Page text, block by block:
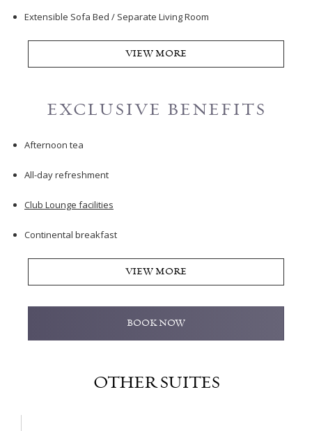
Extensible Sofa Bed / Separate Living Room
VIEW MORE
EXCLUSIVE BENEFITS
Afternoon tea
All-day refreshment
Club Lounge facilities
Continental breakfast
VIEW MORE
BOOK NOW
OTHER SUITES